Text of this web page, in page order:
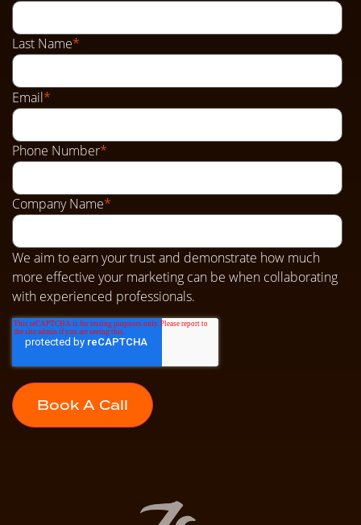
Last Name*
Email*
Phone Number*
Company Name*
We aim to earn your trust and demonstrate how much
more effective your marketing can be when collaborating
with experienced professionals.